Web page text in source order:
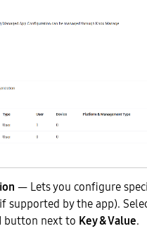
— Lets you configure
supported by the app).
button next to Key & Value.